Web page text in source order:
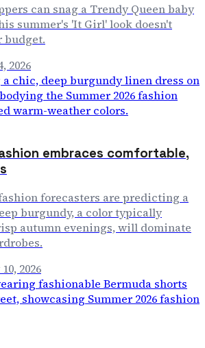
can snag a Trendy Queen baby
summer's 'It Girl' look doesn't
budget.
2026
embraces comfortable,
forecasters are predicting a
burgundy, a color typically
autumn evenings, will dominate
2026